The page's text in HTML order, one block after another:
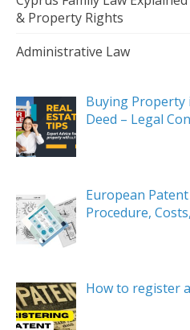
& Property Rights
Administrative Law
Buying Property
Deed – Legal
European
Procedure,
How to register